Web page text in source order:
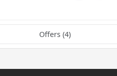
Offers (4)